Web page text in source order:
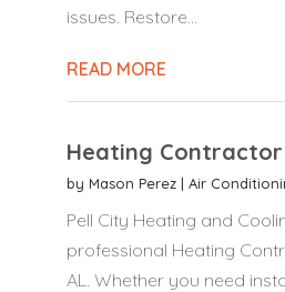
issues. Restore...
READ MORE
Heating Contractor
by Mason Perez| Air
Pell City Heating and
professional Heating
AL. Whether you need